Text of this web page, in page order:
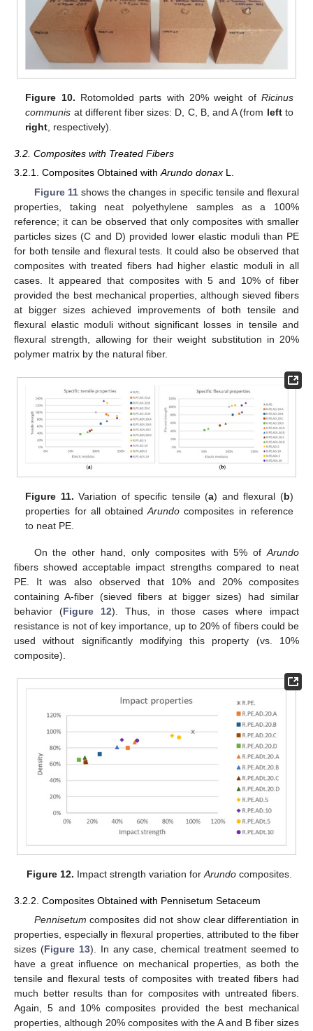
Figure 10. Rotomolded parts with 20% weight of Ricinus
communis at different fiber sizes: D, C, B, and A (from leftto
right , respectively).
3.2. Composites with Treated Fibers
3.2.1. Composites Obtained withArundo donax L.
Figure 11shows the changes in specific tensile and flexural
properties, taking neat polyethylene samples as a 100%
reference; it can be observed that only composites with smaller
particles sizes (C and D) provided lower elastic moduli than PE
for both tensile and flexural tests. It could also be observed that
composites with treated fibers had higher elastic moduli in all
cases. It appeared that composites with 5 and 10% of fiber
provided the best mechanical properties, although sieved fibers
at bigger sizes achieved improvements of both tensile and
flexural elastic moduli without significant losses in tensile and
flexural strength, allowing for their weight substitution in 20%
polymer matrix by the natural fiber.
Figure 11. Variation of specific tensile (a) and flexural (b)
properties for all obtainedArundo composites in reference
to neat PE.
On the other hand, only composites with 5% of Arundo
fibers showed acceptable impact strengths compared to neat
PE. It was also observed that 10% and 20% composites
containing A-fiber (sieved fibers at bigger sizes) had similar
behavior (Figure 12). Thus, in those cases where impact
resistance is not of key importance, up to 20% of fibers could be
used without significantly modifying this property (vs. 10%
composite).
Figure 12. Impact strength variation forArundo composites.
3.2.2. Composites Obtained with Pennisetum Setaceum
Pennisetum composites did not show clear differentiation in
properties, especially in flexural properties, attributed to the fiber
sizes (Figure 13). In any case, chemical treatment seemed to
have a great influence on mechanical properties, as both the
tensile and flexural tests of composites with treated fibers had
much better results than for composites with untreated fibers.
Again, 5 and 10% composites provided the best mechanical
properties, although 20% composites with the A and B fiber sizes